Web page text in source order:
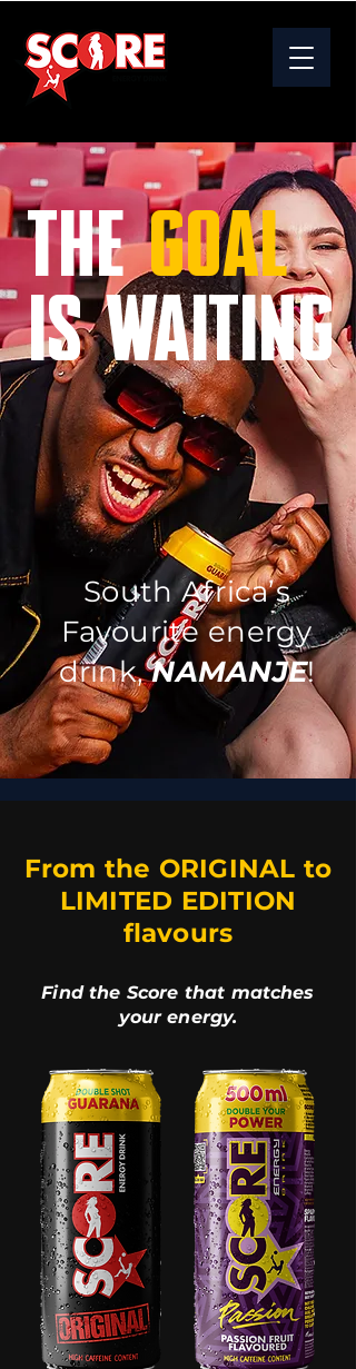
THEGOAL
IS WAITING
South Africa’s
Favourite energy
drink,NAMANJE!
From the ORIGINAL to
LIMITED EDITION
flavours
Find the Score that matches
your energy.